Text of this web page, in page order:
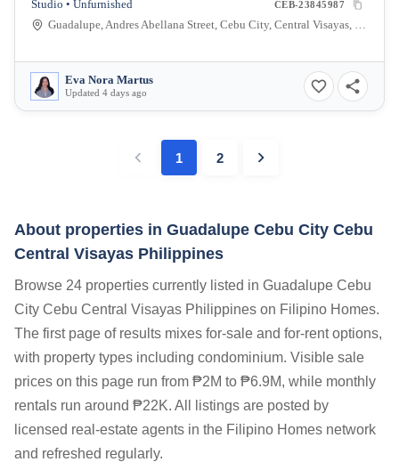
Studio • Unfurnished CEB-23845987
Guadalupe, Andres Abellana Street, Cebu City, Central Visayas, Philippines
Eva Nora Martus
Updated 4 days ago
1 2
About properties in Guadalupe Cebu City Cebu
Central Visayas Philippines
Browse 24 properties currently listed in Guadalupe Cebu
City Cebu Central Visayas Philippines on Filipino Homes.
The first page of results mixes for-sale and for-rent options,
with property types including condominium. Visible sale
prices on this page run from ₱2M to ₱6.9M, while monthly
rentals run around ₱22K. All listings are posted by
licensed real-estate agents in the Filipino Homes network
and refreshed regularly.